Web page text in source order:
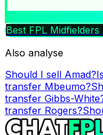
Best FPL
Also analyse
Should I sell Amad?Is
transfer Mbeumo?
transfer Gibbs-White
transfer Rogers?